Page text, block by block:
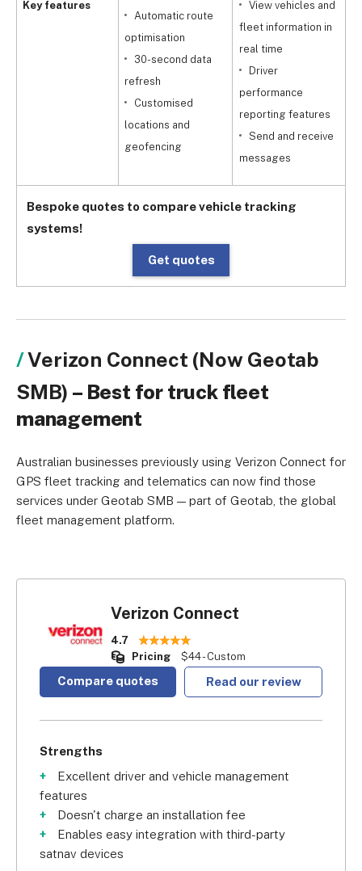
Key features
Automatic route
optimisation
30-second data
refresh
Customised
locations and
geofencing
View vehicles and
fleet information in
real time
Driver
performance
reporting features
Send and receive
messages
Bespoke quotes to compare vehicle tracking
systems!
Get quotes
Verizon Connect (Now Geotab
SMB) – Best for truck fleet
management
Australian businesses previously using Verizon Connect for
GPS fleet tracking and telematics can now find those
services under Geotab SMB — part of Geotab, the global
fleet management platform.
Verizon Connect
4.7
Pricing
$44 - Custom
Compare quotes Read our review
Strengths
Excellent driver and vehicle management
features
Doesn't charge an installation fee
Enables easy integration with third-party
satnav devices